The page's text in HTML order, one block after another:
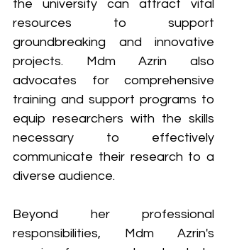
the university can attract vital
resources to support
groundbreaking and innovative
projects. Mdm Azrin also
advocates for comprehensive
training and support programs to
equip researchers with the skills
necessary to effectively
communicate their research to a
diverse audience.
Beyond her professional
responsibilities, Mdm Azrin's